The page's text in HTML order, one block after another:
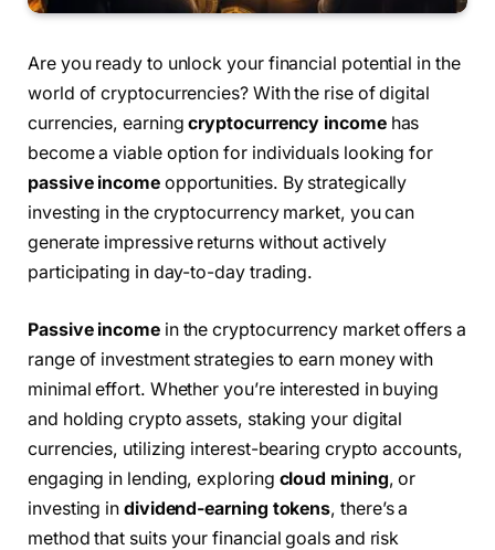
Are you ready to unlock your financial potential in the
world of cryptocurrencies? With the rise of digital
currencies, earningcryptocurrency incomehas
become a viable option for individuals looking for
passive incomeopportunities. By strategically
investing in the cryptocurrency market, you can
generate impressive returns without actively
participating in day-to-day trading.
Passive incomein the cryptocurrency market offers a
range of investment strategies to earn money with
minimal effort. Whether you’re interested in buying
and holding crypto assets, staking your digital
currencies, utilizing interest-bearing crypto accounts,
engaging in lending, exploring cloud mining, or
investing in dividend-earning tokens, there’s a
method that suits your financial goals and risk